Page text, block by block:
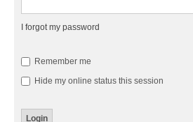
I forgot my password
Remember me
Hide my online status this session